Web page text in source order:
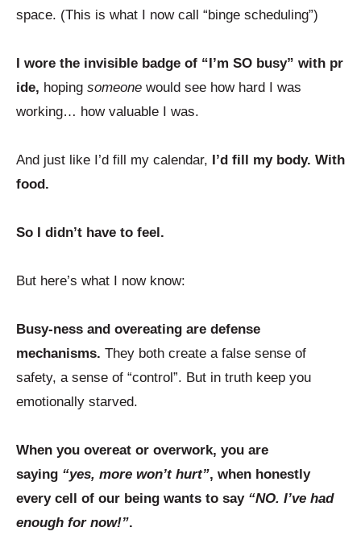
space. (This is what I now call “binge scheduling”)
I wore the invisible badge of “I’m SO busy” with pr
ide, hoping someone would see how hard I was
working… how valuable I was.
And just like I’d fill my calendar, I’d fill my body. With
food.
So I didn’t have to feel.
But here’s what I now know:
Busy-ness and overeating are defense
mechanisms. They both create a false sense of
safety, a sense of “control”. But in truth keep you
emotionally starved.
When you overeat or overwork, you are
saying “yes, more won’t hurt”, when honestly
every cell of our being wants to say “NO. I’ve had
enough for now!”.